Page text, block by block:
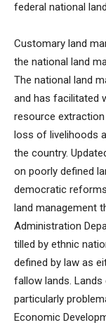
federal national
Customary land
the national land
The national land
and has facilitated
resource
loss of livelihoods
the country.
on poorly defined
democratic
land management
Administration
tilled by ethnic
defined by law as
fallow lands. Lands
particularly
Economic